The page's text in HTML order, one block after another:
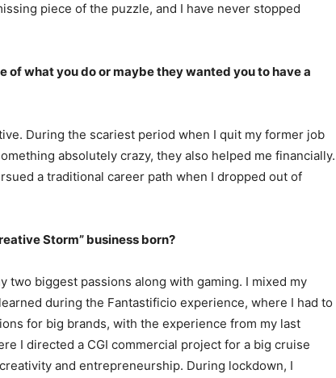
piece of the puzzle, and I have never stopped
of what you do or maybe they wanted you to have a
During the scariest period when I quit my former job
absolutely crazy, they also helped me financially.
a traditional career path when I dropped out of
Storm” business born?
two biggest passions along with gaming. I mixed my
during the Fantastificio experience, where I had to
for big brands, with the experience from my last
I directed a CGI commercial project for a big cruise
and entrepreneurship. During lockdown, I